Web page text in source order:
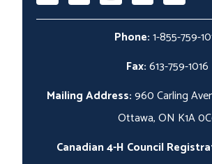
Phone:1-855-759-
Fax:613-759-1016
Mailing Address:960 Carling
Ottawa, ON K1A
Canadian 4-H Council